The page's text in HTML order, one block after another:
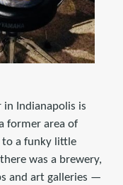
Indianapolis is
former area of
to a funky little
was a brewery,
and art galleries —